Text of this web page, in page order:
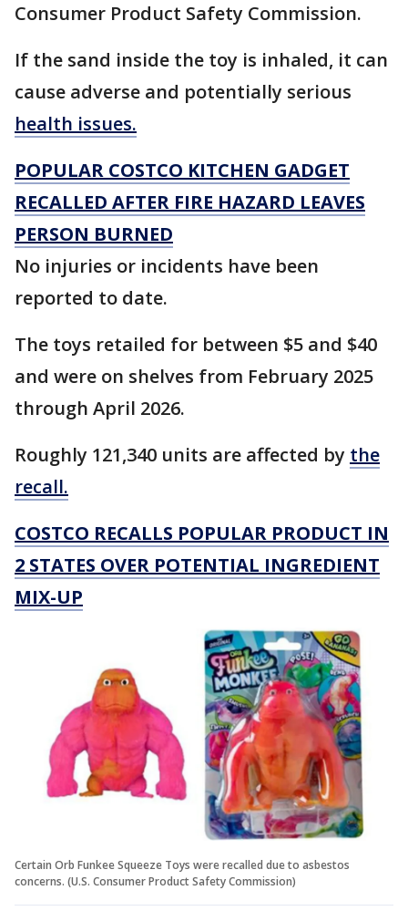
Consumer Product Safety Commission.
If the sand inside the toy is inhaled, it can
cause adverse and potentially serious
health issues.
POPULAR COSTCO KITCHEN GADGET
RECALLED AFTER FIRE HAZARD LEAVES
PERSON BURNED
No injuries or incidents have been
reported to date.
The toys retailed for between $5 and $40
and were on shelves from February 2025
through April 2026.
Roughly 121,340 units are affected by the
recall.
COSTCO RECALLS POPULAR PRODUCT IN
2 STATES OVER POTENTIAL INGREDIENT
MIX-UP
Certain Orb Funkee Squeeze Toys were recalled due to asbestos
concerns. (U.S. Consumer Product Safety Commission)